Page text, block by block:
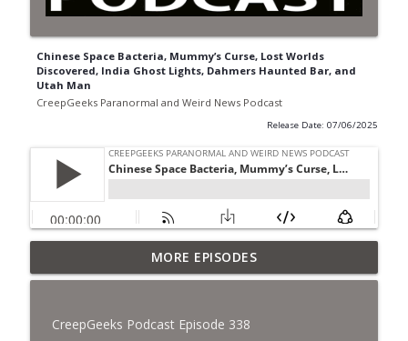
Chinese Space Bacteria, Mummy’s Curse, Lost Worlds
Discovered, India Ghost Lights, Dahmers Haunted Bar, and
Utah Man
CreepGeeks Paranormal and Weird News Podcast
Release Date: 07/06/2025
Jimothy, Ancient Swords Everywhere,
Adversarial Clothing, Flock Cameras,
CreepGeeks Paranormal and Weird News Podcast
MORE EPISODES
CreepGeeks Podcast Episode 338